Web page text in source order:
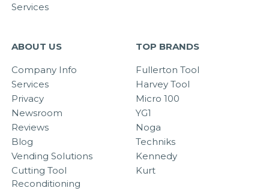
Services
ABOUT US
Company Info
Services
Privacy
Newsroom
Reviews
Blog
Vending Solutions
Cutting Tool
Reconditioning
TOP BRANDS
Fullerton Tool
Harvey Tool
Micro 100
YG1
Noga
Techniks
Kennedy
Kurt